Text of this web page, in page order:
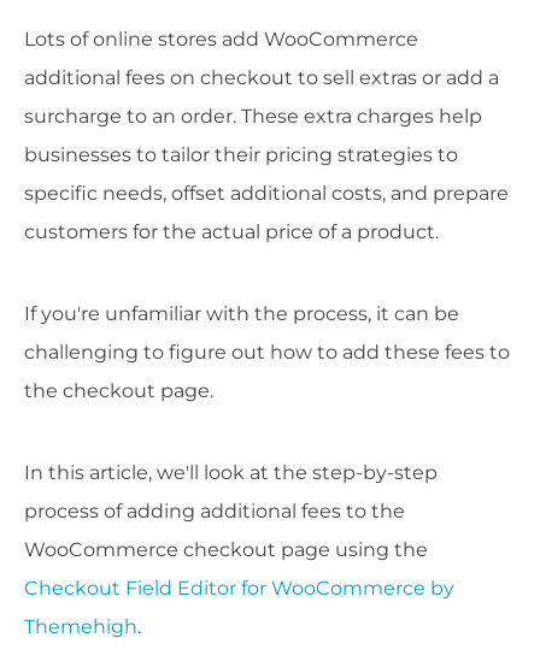
Lots of online stores add WooCommerce
additional fees on checkout to sell extras or add a
surcharge to an order. These extra charges help
businesses to tailor their pricing strategies to
specific needs, offset additional costs, and prepare
customers for the actual price of a product.
If you're unfamiliar with the process, it can be
challenging to figure out how to add these fees to
the checkout page.
In this article, we'll look at the step-by-step
process of adding additional fees to the
WooCommerce checkout page using the
Checkout Field Editor for WooCommerce by
Themehigh.